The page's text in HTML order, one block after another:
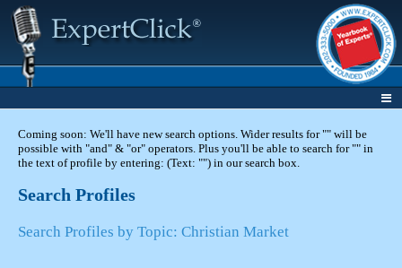
Coming soon: We'll have new search options. Wider results for "" will be
possible with "and" & "or" operators. Plus you'll be able to search for "" in
the text of profile by entering: (Text: "") in our search box.
Search Profiles
Search Profiles by Topic: Christian Market